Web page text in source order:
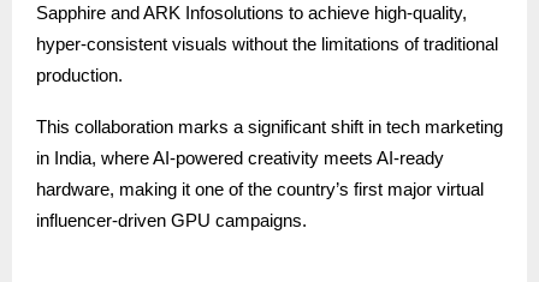
Sapphire and ARK Infosolutions to achieve high-quality,
hyper-consistent visuals without the limitations of traditional
production.
This collaboration marks a significant shift in tech marketing
in India, where AI-powered creativity meets AI-ready
hardware, making it one of the country’s first major virtual
influencer-driven GPU campaigns.